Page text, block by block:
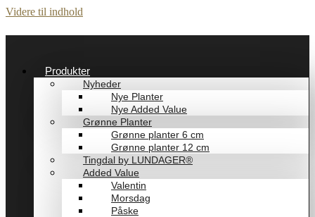
Videre til indhold
Produkter
Nyheder
Nye Planter
Nye Added Value
Grønne Planter
Grønne planter 6 cm
Grønne planter 12 cm
Tingdal by LUNDAGER®
Added Value
Valentin
Morsdag
Påske